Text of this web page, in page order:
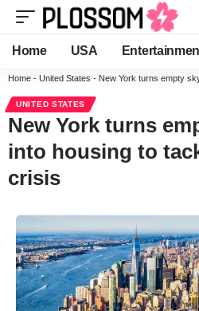
Home USA
Home - United States - New York turns empty
UNITED STATES
New York turns
into housing to
crisis